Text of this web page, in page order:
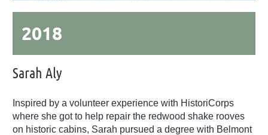
2018
Sarah Aly
Inspired by a volunteer experience with HistoriCorps
where she got to help repair the redwood shake rooves
on historic cabins, Sarah pursued a degree with Belmont